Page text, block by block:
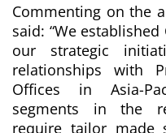
Commenting on the
said: “We
our strategic
relationships with
Offices in Asia-
segments in the
require tailor made